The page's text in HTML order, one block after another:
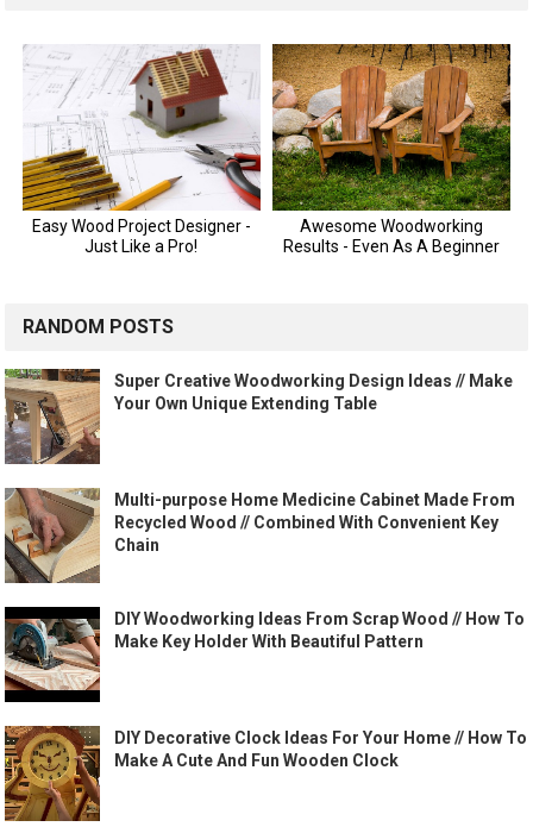
RANDOM POSTS
Super Creative Woodworking Design Ideas // Make
Your Own Unique Extending Table
Multi-purpose Home Medicine Cabinet Made From
Recycled Wood // Combined With Convenient Key
Chain
DIY Woodworking Ideas From Scrap Wood // How To
Make Key Holder With Beautiful Pattern
DIY Decorative Clock Ideas For Your Home // How To
Make A Cute And Fun Wooden Clock